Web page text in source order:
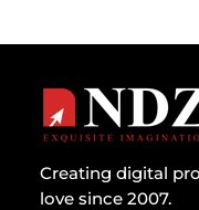
Creating digital
love since 2007.